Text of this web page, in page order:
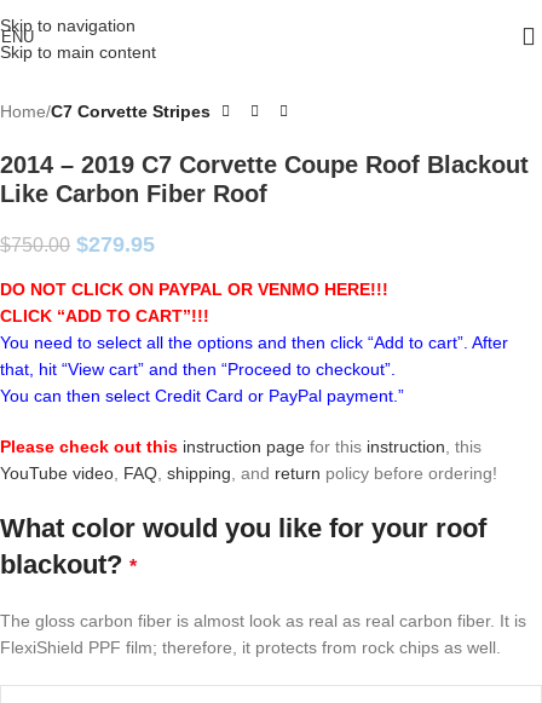
Skip to navigation
Skip to main content
Home C7 Corvette Stripes
2014 – 2019 C7 Corvette Coupe Roof Blackout
Like Carbon Fiber Roof
$750.00 $279.95
DO NOT CLICK ON PAYPAL OR VENMO HERE!!!
CLICK “ADD TO CART”!!!
You need to select all the options and then click “Add to cart”. After
that, hit “View cart” and then “Proceed to checkout”.
You can then select Credit Card or PayPal payment.”
Please check out this instruction page for this instruction , this
YouTube video FAQ shipping , and return policy before ordering!
What color would you like for your roof
blackout? *
The gloss carbon fiber is almost look as real as real carbon fiber. It is
FlexiShield PPF film; therefore, it protects from rock chips as well.